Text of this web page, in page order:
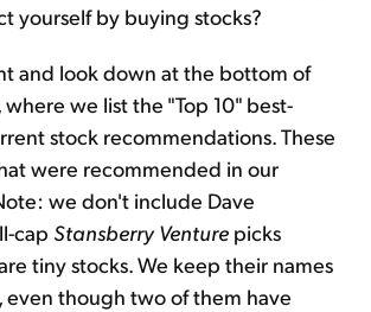
yourself by buying stocks?
and look down at the bottom of
, where we list the "Top 10" best-
stock recommendations. These
were recommended in our
we don't include Dave
cap Stansberry Venture picks
tiny stocks. We keep their names
even though two of them have